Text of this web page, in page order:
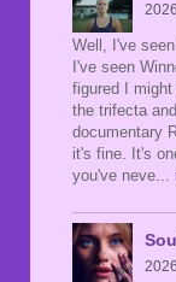
Well, I've
I've seen
figured I
the trifecta
documentary
it's fine. It's
you've neve...